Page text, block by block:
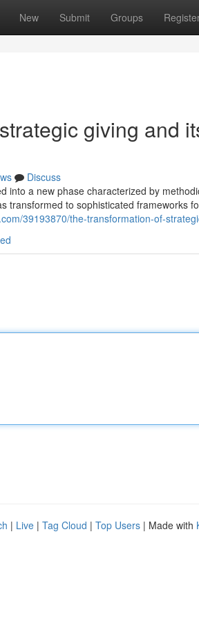
New Submit Groups
giving and
Discuss
into a new phase characterized by
transformed to sophisticated frameworks
39193870/the-transformation-of-
| Live | Tag Cloud | Top Users | Made with